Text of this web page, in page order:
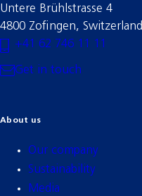
Untere Brühlstrasse 4
4800 Zofingen, Switzerland
+41 62 746 11 11
Get in touch
About us
Our company
Sustainability
Media